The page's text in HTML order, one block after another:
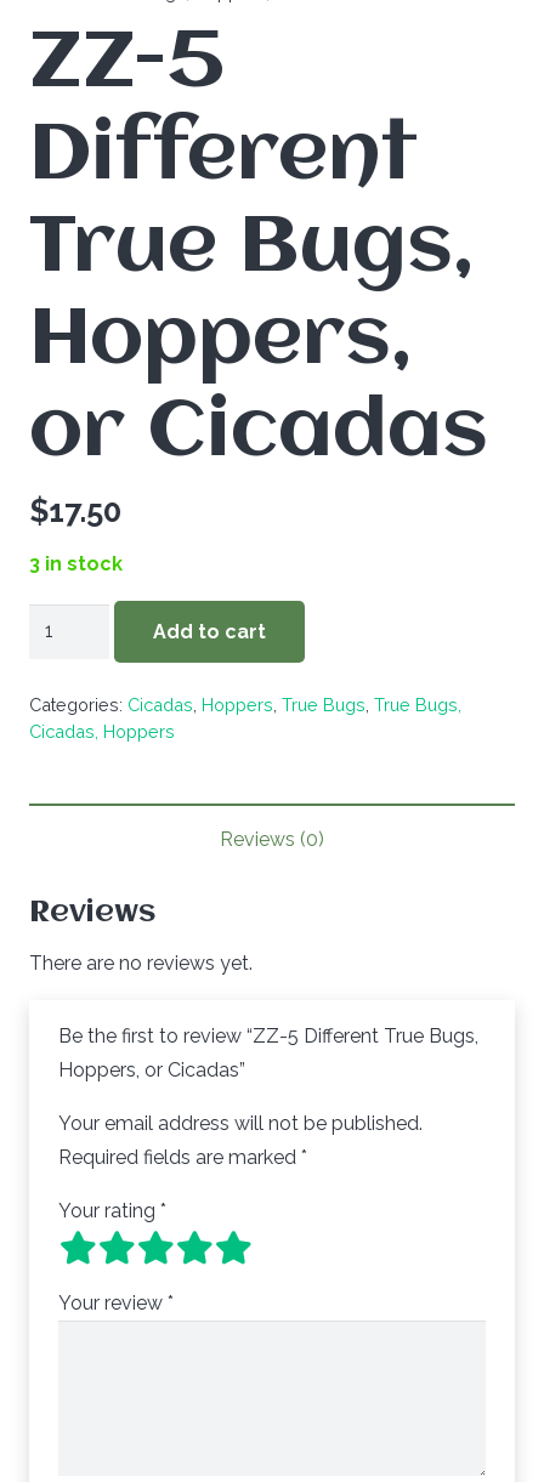
ZZ-5
Different
True Bugs,
Hoppers,
or Cicadas
$17.50
3 in stock
True
Add to cart
Categories: Cicadas Hoppers True Bugs True Bugs,
Cicadas, Hoppers
Reviews (0)
Reviews
There are no reviews yet.
Be the first to review “ZZ-5 Different True Bugs,
Hoppers, or Cicadas”
Your email address will not be published.
Required fields are marked *
Your rating *
Your review *